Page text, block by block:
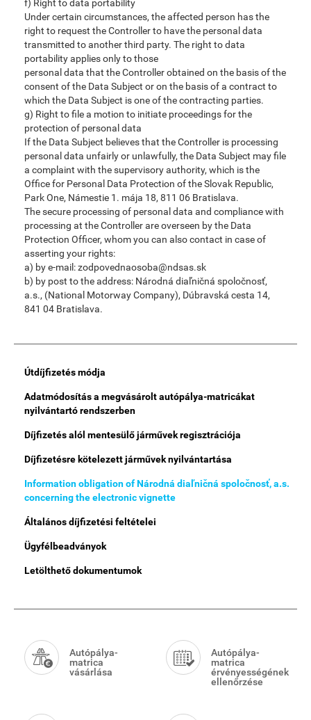
f) Right to data portability
Under certain circumstances, the affected person has the
right to request the Controller to have the personal data
transmitted to another third party. The right to data
portability applies only to those
personal data that the Controller obtained on the basis of the
consent of the Data Subject or on the basis of a contract to
which the Data Subject is one of the contracting parties.
g) Right to file a motion to initiate proceedings for the
protection of personal data
If the Data Subject believes that the Controller is processing
personal data unfairly or unlawfully, the Data Subject may file
a complaint with the supervisory authority, which is the
Office for Personal Data Protection of the Slovak Republic,
Park One, Námestie 1. mája 18, 811 06 Bratislava.
The secure processing of personal data and compliance with
processing at the Controller are overseen by the Data
Protection Officer, whom you can also contact in case of
asserting your rights:
a) by e-mail: zodpovednaosoba@ndsas.sk
b) by post to the address: Národná diaľničná spoločnosť,
a.s., (National Motorway Company), Dúbravská cesta 14,
841 04 Bratislava.
Main
Útdíjfizetés módja
Adatmódosítás a megvásárolt autópálya-matricákat
nyilvántartó rendszerben
Díjfizetés alól mentesülő járművek regisztrációja
Díjfizetésre kötelezett járművek nyilvántartása
Information obligation of Národná diaľničná spoločnosť, a.s.
concerning the electronic vignette
Általános díjfizetési feltételei
Ügyfélbeadványok
Letölthető dokumentumok
Menu
Autópálya-
matrica
vásárlása
Autópálya-
matrica
érvényességének
ellenőrzése